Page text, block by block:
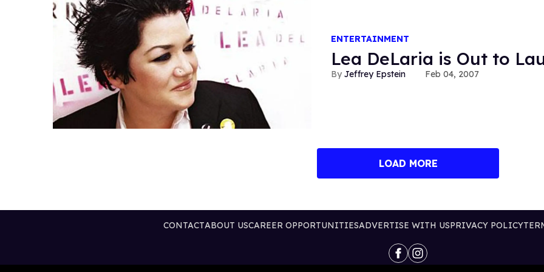
ENTERTAINMENT
Lea DeLaria is Out to
Jeffrey Epstein Feb 04, 2007
LOAD MORE
CONTACTABOUT USCAREER OPPORTUNITIESADVERTISE WITH USPRIVACY POLICY